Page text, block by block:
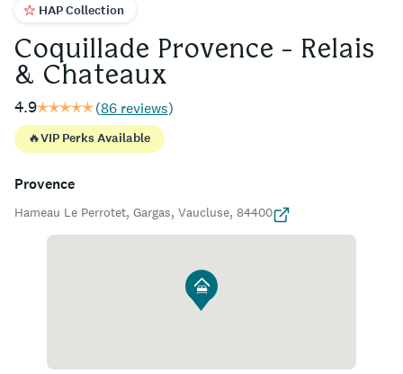
HAP Collection
Coquillade Provence - Relais
& Chateaux
4.9 (86 reviews)
🔥VIP Perks Available
Provence
Hameau Le Perrotet, Gargas, Vaucluse, 84400